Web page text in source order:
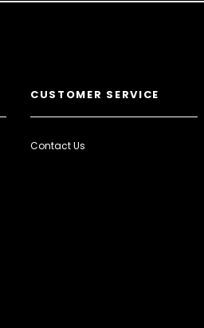
CUSTOMER SERVICE
Contact Us